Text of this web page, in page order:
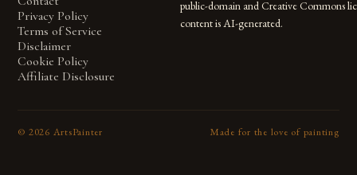
Privacy Policy
Terms of Service
Disclaimer
Cookie Policy
Affiliate Disclosure
public-domain and Creative Commons
content is AI-generated.
© 2026 ArtsPainter Made for the love of painting